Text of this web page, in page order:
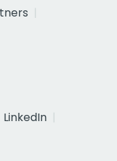
LinkedIn